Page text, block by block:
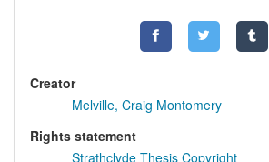
Creator
Melville, Craig Montomery
Rights statement
Strathclyde Thesis Copyright